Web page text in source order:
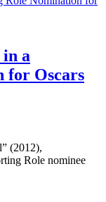
a
for Oscars
(2012),
Role nominee